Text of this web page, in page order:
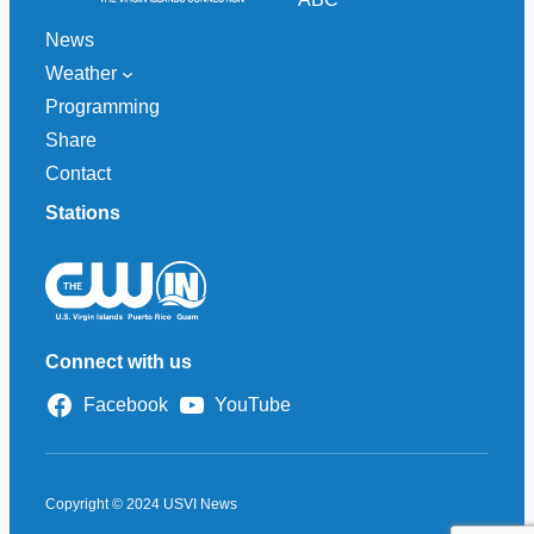
News
Weather
Programming
Share
Contact
Stations
Connect with us
Facebook YouTube
Copyright © 2024 USVI News